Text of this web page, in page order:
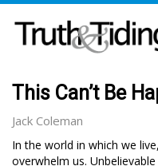
This Can’t Be
Jack Coleman
In the world in which we
overwhelm us.